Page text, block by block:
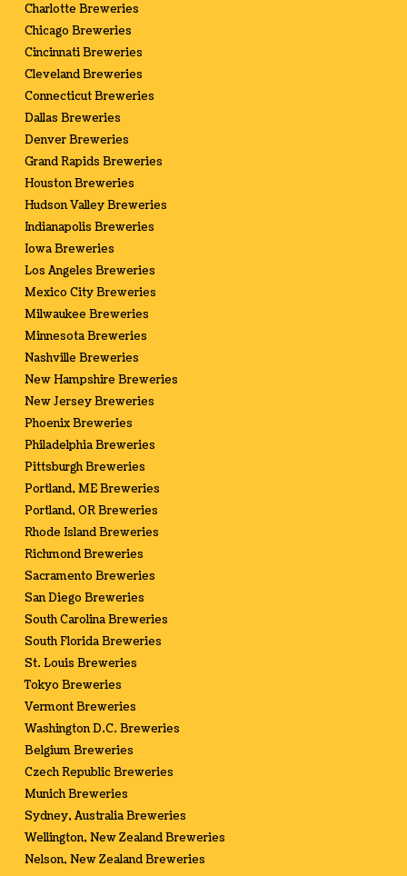
Charlotte Breweries
Chicago Breweries
Cincinnati Breweries
Cleveland Breweries
Connecticut Breweries
Dallas Breweries
Denver Breweries
Grand Rapids Breweries
Houston Breweries
Hudson Valley Breweries
Indianapolis Breweries
Iowa Breweries
Los Angeles Breweries
Mexico City Breweries
Milwaukee Breweries
Minnesota Breweries
Nashville Breweries
New Hampshire Breweries
New Jersey Breweries
Phoenix Breweries
Philadelphia Breweries
Pittsburgh Breweries
Portland, ME Breweries
Portland, OR Breweries
Rhode Island Breweries
Richmond Breweries
Sacramento Breweries
San Diego Breweries
South Carolina Breweries
South Florida Breweries
St. Louis Breweries
Tokyo Breweries
Vermont Breweries
Washington D.C. Breweries
Belgium Breweries
Czech Republic Breweries
Munich Breweries
Sydney, Australia Breweries
Wellington, New Zealand Breweries
Nelson, New Zealand Breweries